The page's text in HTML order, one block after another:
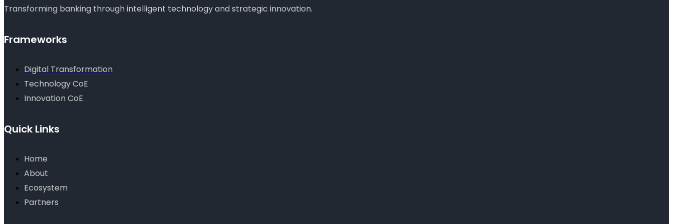
Transforming banking through intelligent technology and strategic innovation.
Frameworks
Digital Transformation
Technology CoE
Innovation CoE
Quick Links
Home
About
Ecosystem
Partners